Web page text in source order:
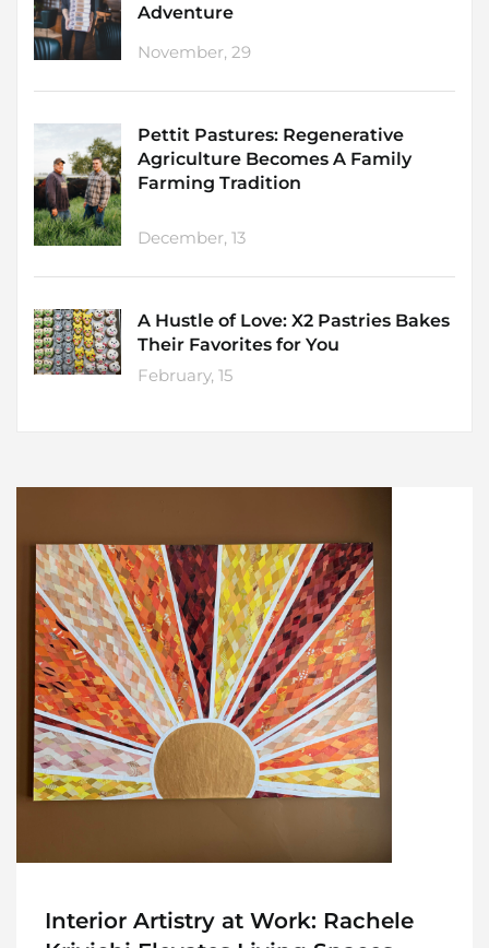
Adventure
November, 29
Pettit Pastures: Regenerative
Agriculture Becomes A Family
Farming Tradition
December, 13
A Hustle of Love: X2 Pastries Bakes
Their Favorites for You
February, 15
Interior Artistry at Work: Rachele